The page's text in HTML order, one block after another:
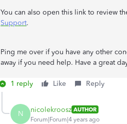
You can also open this link to review
Support.
Ping me over if you have any other
away if you need help. Have a great
1 reply Like Reply
N nicolekroosz AUTHOR
Forum|Forum|4 years ago